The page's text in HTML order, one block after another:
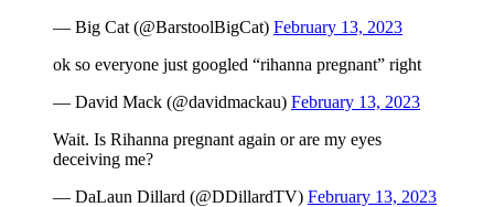
— Big Cat (@BarstoolBigCat) February 13, 2023
ok so everyone just googled “rihanna pregnant” right
— David Mack (@davidmackau) February 13, 2023
Wait. Is Rihanna pregnant again or are my eyes
deceiving me?
— DaLaun Dillard (@DDillardTV) February 13, 2023